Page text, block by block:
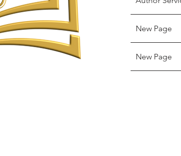
New Page
New Page